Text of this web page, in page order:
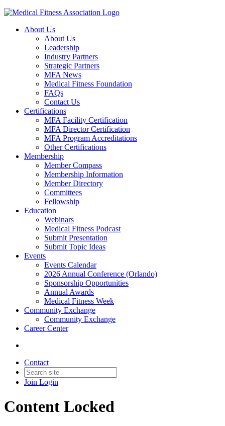
About Us
About Us
Leadership
Industry Partners
Strategic Partners
MFA News
Medical Fitness Foundation
FAQs
Contact Us
Certifications
MFA Facility Certification
MFA Director Certification
MFA Program Accreditations
Other Certifications
Membership
Member Compass
Membership Information
Member Directory
Committees
Fellowship
Education
Webinars
Medical Fitness Podcast
Submit Presentation
Submit Topic Ideas
Events
Events Calendar
2026 Annual Conference (Orlando)
Sponsorship Opportunities
Annual Awards
Medical Fitness Week
Community Exchange
Community Exchange
Career Center
Contact
Join Login
Content Locked